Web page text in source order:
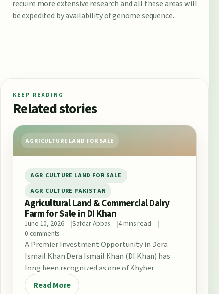
require more extensive research and all these areas will
be expedited by availability of genome sequence.
KEEP READING
Related stories
AGRICULTURE LAND FOR SALE
AGRICULTURE LAND FOR SALE
AGRICULTURE PAKISTAN
Agricultural Land & Commercial Dairy
Farm for Sale in DI Khan
June 10, 2026 Safdar Abbas
4 mins read
0 comments
A Premier Investment Opportunity in Dera
Ismail Khan Dera Ismail Khan (DI Khan) has
long been recognized as one of Khyber
Pakhtunkhwa’s…
Read More